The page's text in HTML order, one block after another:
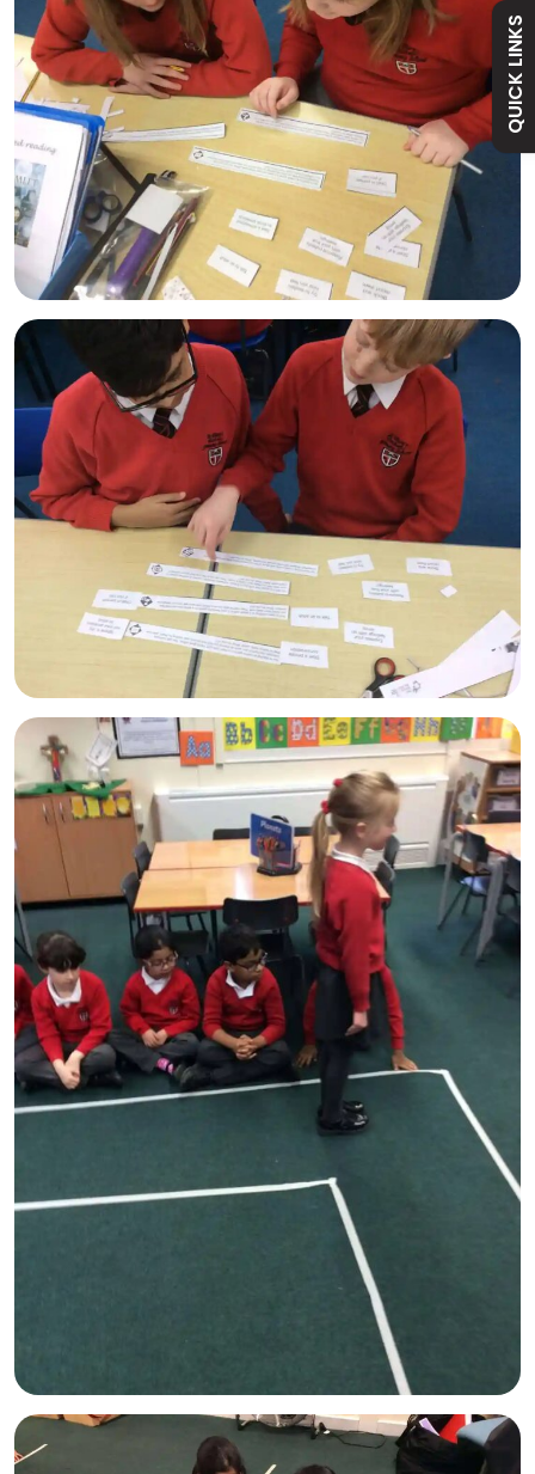
QUICK LINKS
Academy
Curriculum
Contact